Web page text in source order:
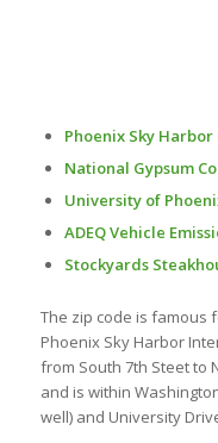
Phoenix Sky
National Gypsum
University of
ADEQ Vehicle
Stockyards
The zip code is famous
Phoenix Sky Harbor
from South 7th Steet to
and is within
well) and University